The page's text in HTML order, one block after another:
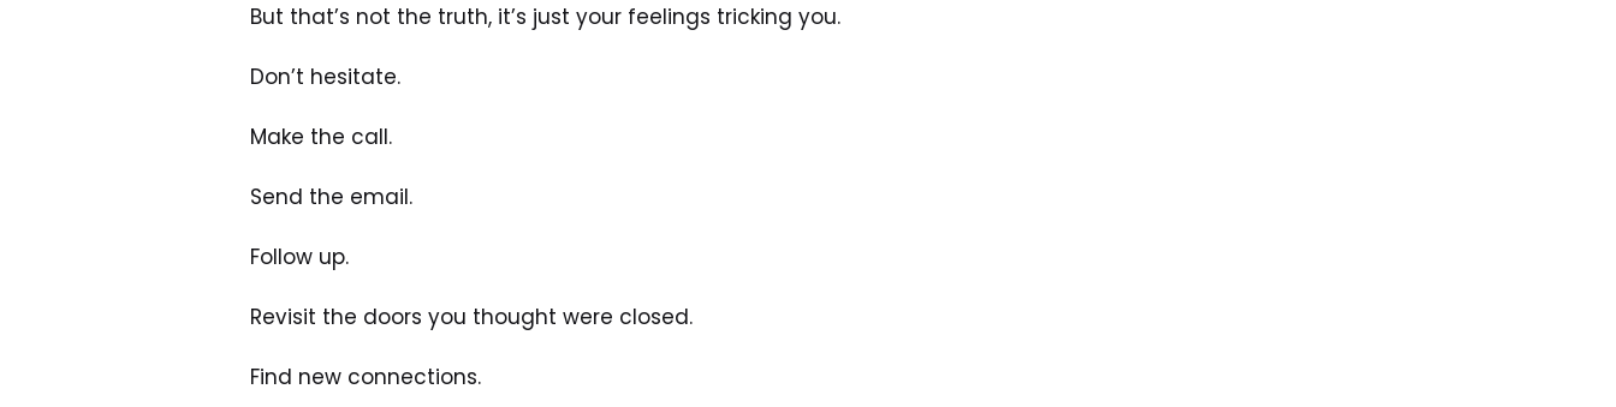
But that’s not the truth, it’s just your feelings tricking you.
Don’t hesitate.
Make the call.
Send the email.
Follow up.
Revisit the doors you thought were closed.
Find new connections.